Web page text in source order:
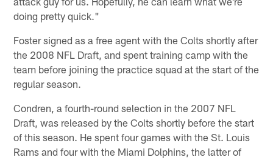
doing pretty quick."
Foster signed as a free agent with the Colts shortly after
the 2008 NFL Draft, and spent training camp with the
team before joining the practice squad at the start of the
regular season.
Condren, a fourth-round selection in the 2007 NFL
Draft, was released by the Colts shortly before the start
of this season. He spent four games with the St. Louis
Rams and four with the Miami Dolphins, the latter of